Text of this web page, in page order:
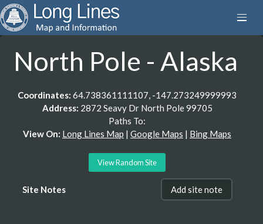
North Pole - Alaska
Coordinates: 64.738361111107, -147.273249999993
Address: 2872 Seavy Dr North Pole 99705
Paths To:
View On: Long Lines Map | Google Maps | Bing Maps
View Random Site
Site Notes Add site note